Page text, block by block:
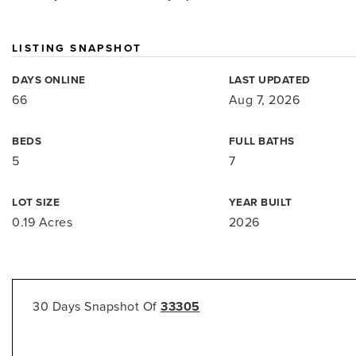
LISTING SNAPSHOT
DAYS ONLINE
66
LAST UPDATED
Aug 7, 2026
BEDS
5
FULL BATHS
7
LOT SIZE
0.19 Acres
YEAR BUILT
2026
30 Days Snapshot Of 33305